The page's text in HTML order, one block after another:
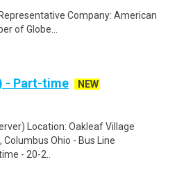
Company: American
of Globe...
- Part-time
NEW
Location: Oakleaf Village
Ohio - Bus Line
- 20-2..